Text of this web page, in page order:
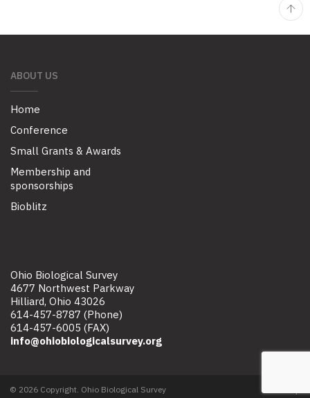
ABOUT US
Home
Conference
Small Grants & Awards
Membership and
sponsorships
Bioblitz
Ohio Biological Survey
4677 Northwest Parkway
Hilliard, Ohio 43026
614-457-8787 (Phone)
614-457-6005 (FAX)
info@ohiobiologicalsurvey.org
© 2026 Copyright. Ohio Biological Survey